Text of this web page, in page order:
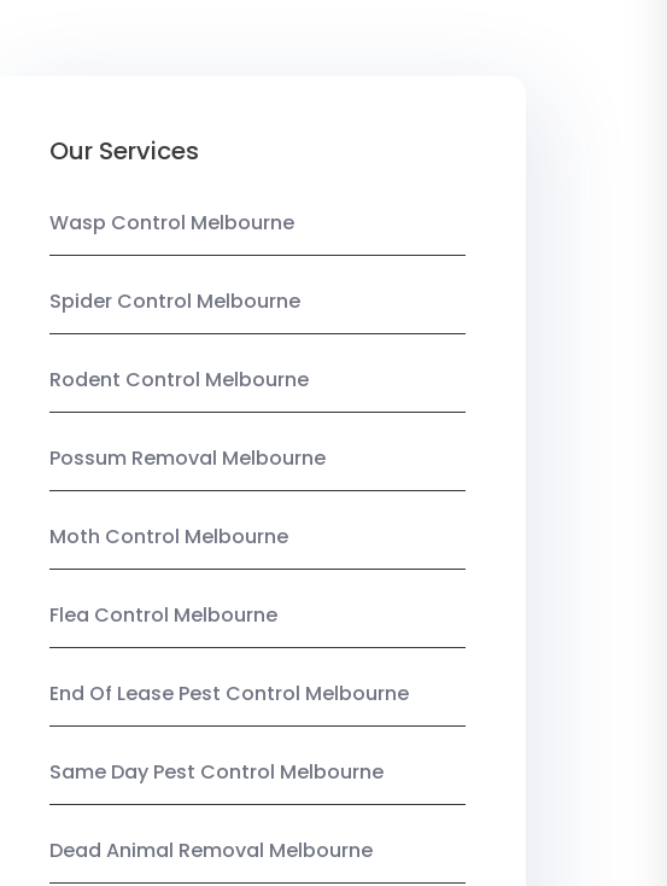
Our Services
Wasp Control Melbourne
Spider Control Melbourne
Rodent Control Melbourne
Possum Removal Melbourne
Moth Control Melbourne
Flea Control Melbourne
End Of Lease Pest Control Melbourne
Same Day Pest Control Melbourne
Dead Animal Removal Melbourne